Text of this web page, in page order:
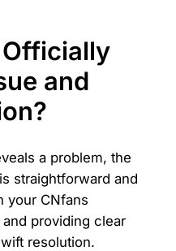
Officially
and
a problem, the
straightforward and
your CNfans
providing clear
resolution.